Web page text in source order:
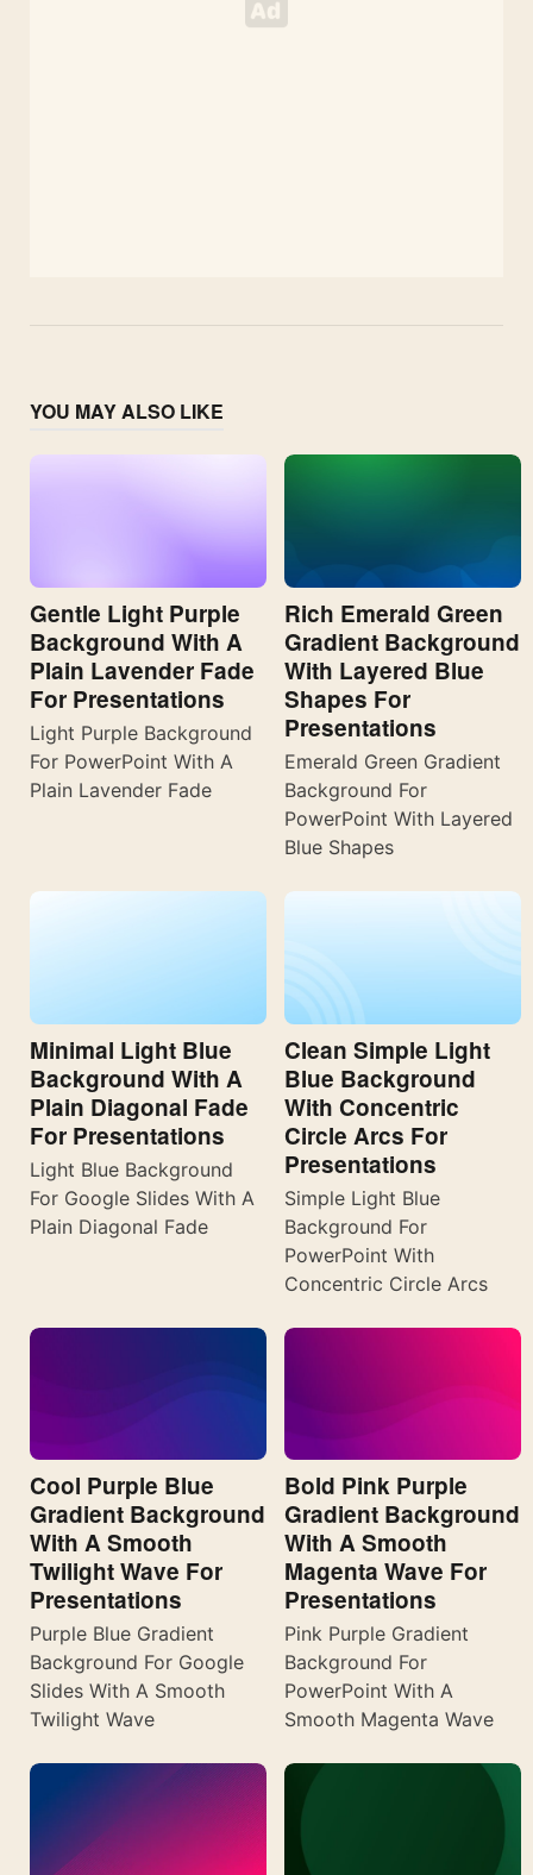
YOU MAY ALSO LIKE
Gentle Light Purple
Background With A
Plain Lavender Fade
For Presentations
Light Purple Background
For PowerPoint With A
Plain Lavender Fade
Rich Emerald Green
Gradient Background
With Layered Blue
Shapes For
Presentations
Emerald Green Gradient
Background For
PowerPoint With Layered
Blue Shapes
Minimal Light Blue
Background With A
Plain Diagonal Fade
For Presentations
Light Blue Background
For Google Slides With A
Plain Diagonal Fade
Clean Simple Light
Blue Background
With Concentric
Circle Arcs For
Presentations
Simple Light Blue
Background For
PowerPoint With
Concentric Circle Arcs
Cool Purple Blue
Gradient Background
With A Smooth
Twilight Wave For
Presentations
Purple Blue Gradient
Background For Google
Slides With A Smooth
Twilight Wave
Bold Pink Purple
Gradient Background
With A Smooth
Magenta Wave For
Presentations
Pink Purple Gradient
Background For
PowerPoint With A
Smooth Magenta Wave